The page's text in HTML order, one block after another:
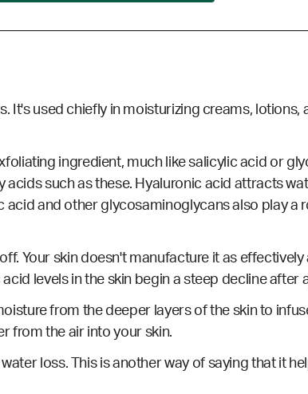
It's used chiefly in moisturizing creams, lotions,
ingredient, much like salicylic acid or
such as these. Hyaluronic acid attracts
and other glycosaminoglycans also play a
Your skin doesn't manufacture it as
levels in the skin begin a steep decline after
from the deeper layers of the skin to
from the air into your skin.
loss. This is another way of saying that it